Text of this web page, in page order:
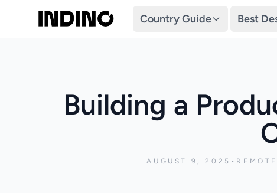
Country Guide Best
Building a
AUGUST 9, 2025 •